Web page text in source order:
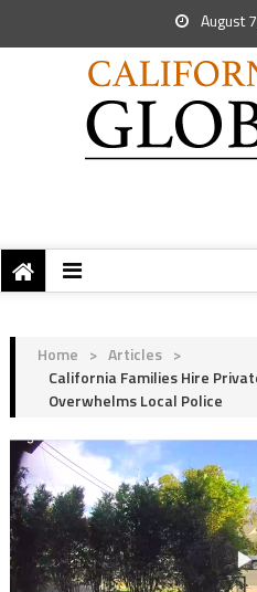
August
Home > Articles >
California Families Hire
Overwhelms Local Police